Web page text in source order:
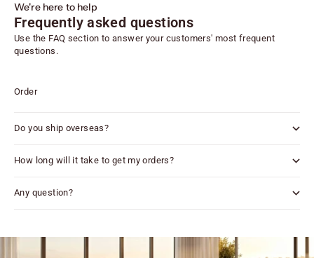
We're here to help
Frequently asked questions
Use the FAQ section to answer your customers' most frequent
questions.
Order
Do you ship overseas?
How long will it take to get my orders?
Any question?